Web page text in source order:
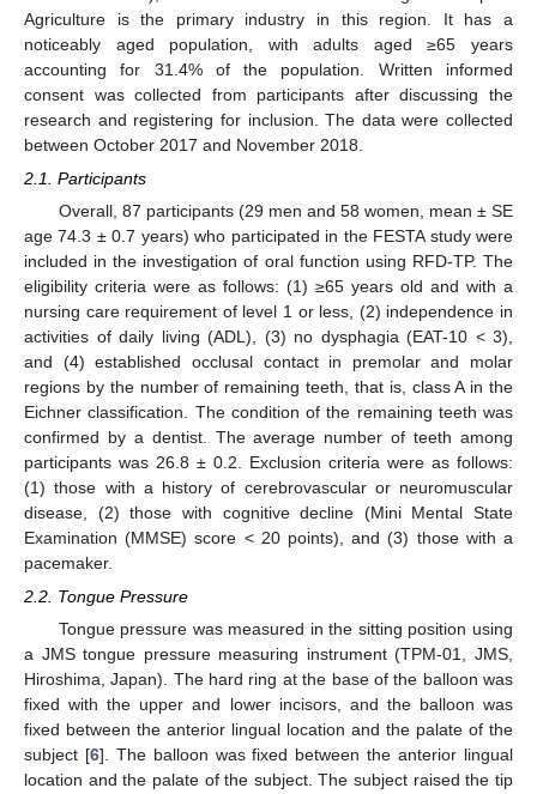
Agriculture is the primary industry in this region. It has a
noticeably aged population, with adults aged ≥65 years
accounting for 31.4% of the population. Written informed
consent was collected from participants after discussing the
research and registering for inclusion. The data were collected
between October 2017 and November 2018.
2.1. Participants
Overall, 87 participants (29 men and 58 women, mean ± SE
age 74.3 ± 0.7 years) who participated in the FESTA study were
included in the investigation of oral function using RFD-TP. The
eligibility criteria were as follows: (1) ≥65 years old and with a
nursing care requirement of level 1 or less, (2) independence in
activities of daily living (ADL), (3) no dysphagia (EAT-10 < 3),
and (4) established occlusal contact in premolar and molar
regions by the number of remaining teeth, that is, class A in the
Eichner classification. The condition of the remaining teeth was
confirmed by a dentist. The average number of teeth among
participants was 26.8 ± 0.2. Exclusion criteria were as follows:
(1) those with a history of cerebrovascular or neuromuscular
disease, (2) those with cognitive decline (Mini Mental State
Examination (MMSE) score < 20 points), and (3) those with a
pacemaker.
2.2. Tongue Pressure
Tongue pressure was measured in the sitting position using
a JMS tongue pressure measuring instrument (TPM-01, JMS,
Hiroshima, Japan). The hard ring at the base of the balloon was
fixed with the upper and lower incisors, and the balloon was
fixed between the anterior lingual location and the palate of the
subject [6]. The balloon was fixed between the anterior lingual
location and the palate of the subject. The subject raised the tip